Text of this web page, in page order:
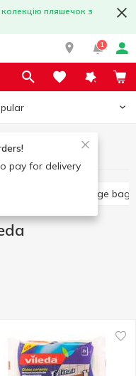
пляшечок з
1
pay for delivery
accessories
Garbage bags